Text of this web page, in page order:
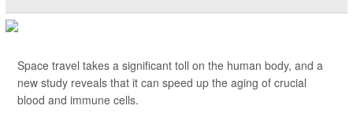
Space travel takes a significant toll on the human body, and a
new study reveals that it can speed up the aging of crucial
blood and immune cells.